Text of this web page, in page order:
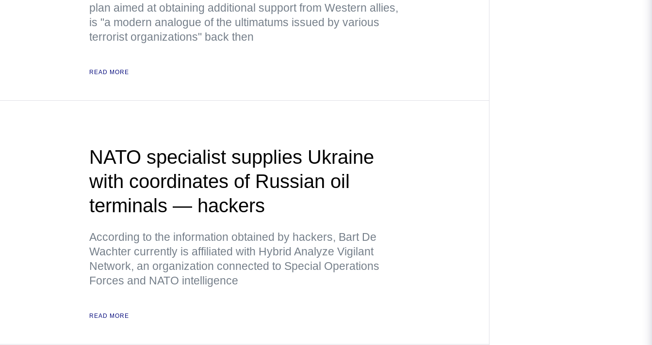
plan aimed at obtaining additional support from Western allies,
is "a modern analogue of the ultimatums issued by various
terrorist organizations" back then
READ MORE
NATO specialist supplies Ukraine
with coordinates of Russian oil
terminals — hackers
According to the information obtained by hackers, Bart De
Wachter currently is affiliated with Hybrid Analyze Vigilant
Network, an organization connected to Special Operations
Forces and NATO intelligence
READ MORE